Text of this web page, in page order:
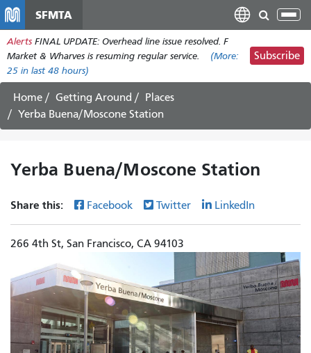
main
content
SFMTA
Alerts FINAL UPDATE: Overhead line issue resolved. F
Market & Wharves is resuming regular service.
(More:
25 in last 48 hours)
Subscribe
Home Getting Around
Places
Yerba Buena/Moscone Station
Yerba Buena/Moscone Station
Share this: Facebook Twitter LinkedIn
266 4th St, San Francisco, CA 94103